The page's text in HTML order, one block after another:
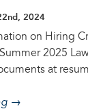
2024
on Hiring
2025
at
→